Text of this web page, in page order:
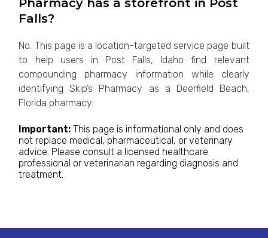
Pharmacy has a storefront in Post
Falls?
No. This page is a location-targeted service page built
to help users in Post Falls, Idaho find relevant
compounding pharmacy information while clearly
identifying Skip’s Pharmacy as a Deerfield Beach,
Florida pharmacy.
Important: This page is informational only and does
not replace medical, pharmaceutical, or veterinary
advice. Please consult a licensed healthcare
professional or veterinarian regarding diagnosis and
treatment.